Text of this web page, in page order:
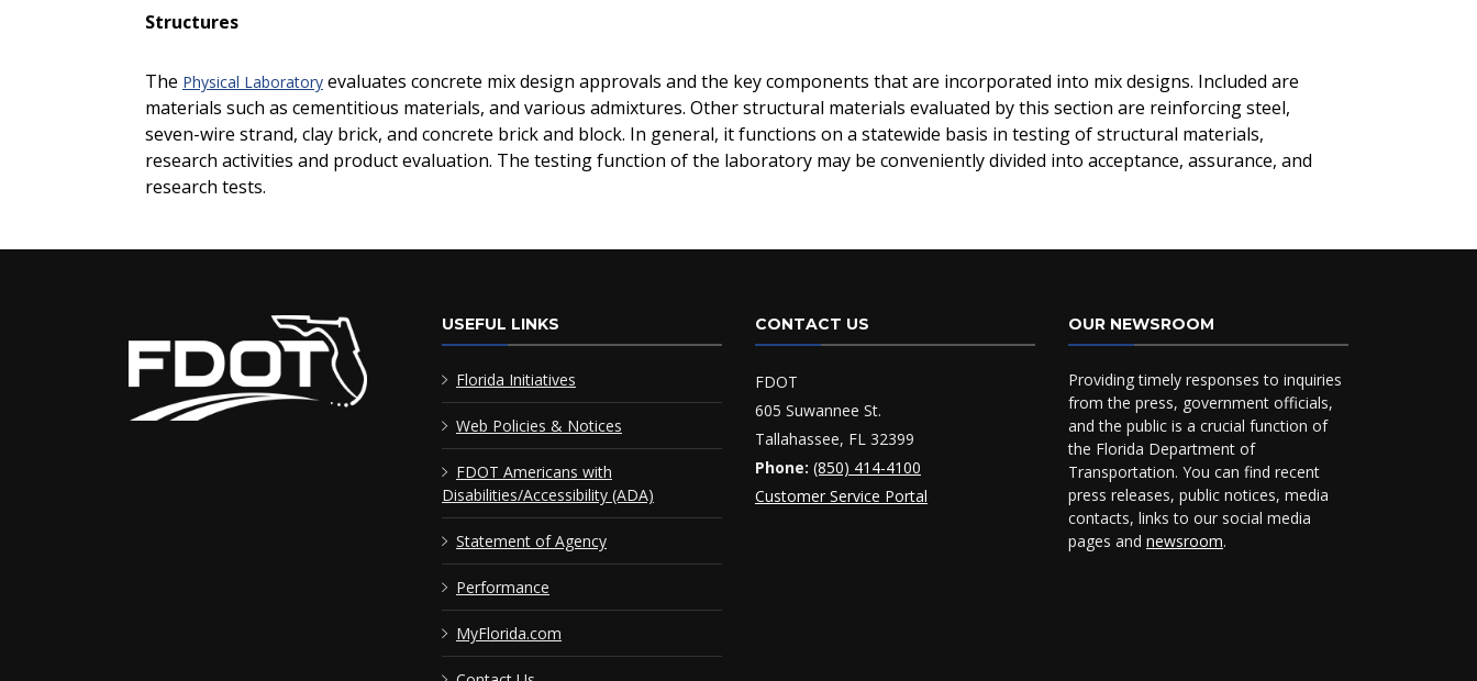
Structures
The Physical Laboratory evaluates concrete mix design approvals and the key components that are incorporated into mix designs. Included are
materials such as cementitious materials, and various admixtures. Other structural materials evaluated by this section are reinforcing steel,
seven-wire strand, clay brick, and concrete brick and block. In general, it functions on a statewide basis in testing of structural materials,
research activities and product evaluation. The testing function of the laboratory may be conveniently divided into acceptance, assurance, and
research tests.
USEFUL LINKS
Florida Initiatives
Web Policies & Notices
FDOT Americans with
Disabilities/Accessibility (ADA)
Statement of Agency
Performance
MyFlorida.com
CONTACT US
FDOT
605 Suwannee St.
Tallahassee, FL 32399
Phone: (850) 414-4100
Customer Service Portal
OUR NEWSROOM
Providing timely responses to inquiries
from the press, government officials,
and the public is a crucial function of
the Florida Department of
Transportation. You can find recent
press releases, public notices, media
contacts, links to our social media
pages and newsroom.